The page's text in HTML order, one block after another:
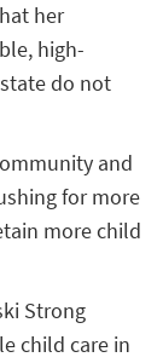
her
high-
do not
and
for more
more child
Strong
child care in